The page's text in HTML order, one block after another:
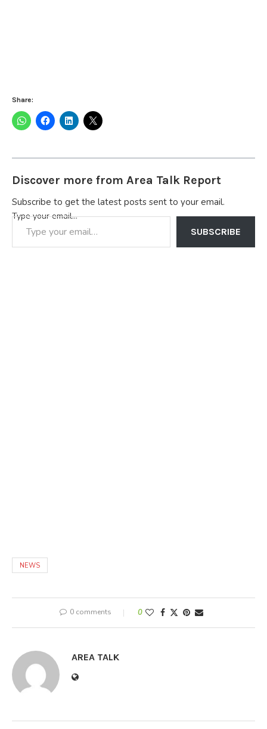
Share:
Discover more from Area Talk Report
Subscribe to get the latest posts sent to your email.
Type your email…
SUBSCRIBE
NEWS
0 comments 0
AREA TALK